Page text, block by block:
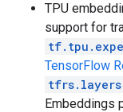
TPU
support for
TensorFlow
Embeddings